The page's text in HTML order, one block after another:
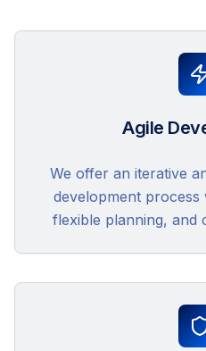
Agile
We offer an iterative
development
flexible planning, and